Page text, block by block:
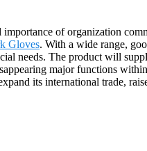
of organization
Gloves. With a wide range,
needs. The product will
major functions
its international trade,